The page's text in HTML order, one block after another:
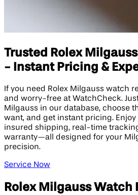
Trusted Rolex
- Instant Pricing &
If you need Rolex Milgauss watch
and worry-free at WatchCheck.
Milgauss in our database, choose
want, and get instant pricing.
insured shipping, real-time
warranty—all designed for your
precision.
Service Now
Rolex Milgauss Watch